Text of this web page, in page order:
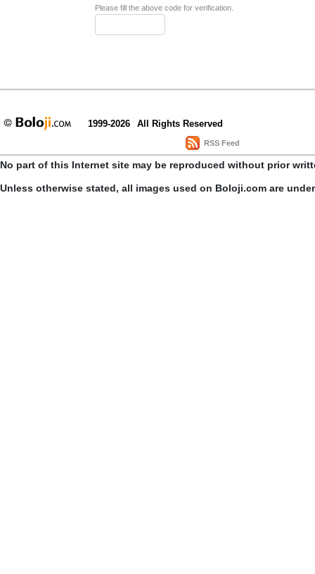
Please fill the above code for verification.
1999-2026 All Rights Reserved
RSS Feed
No part of this Internet site may be reproduced without prior
Unless otherwise stated, all images used on Boloji.com are